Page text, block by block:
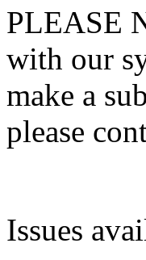
PLEASE
with our
make a
please
Issues